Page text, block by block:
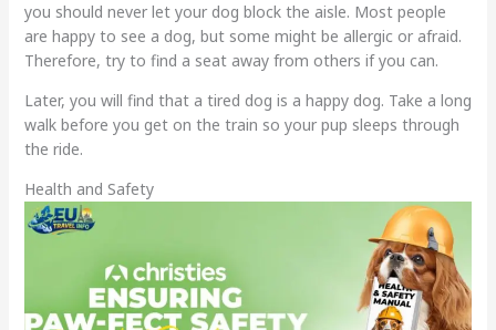
you should never let your dog block the aisle. Most people
are happy to see a dog, but some might be allergic or afraid.
Therefore, try to find a seat away from others if you can.
Later, you will find that a tired dog is a happy dog. Take a long
walk before you get on the train so your pup sleeps through
the ride.
Health and Safety